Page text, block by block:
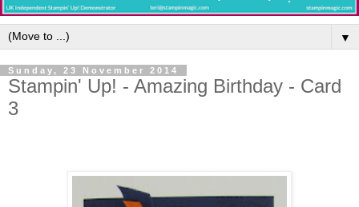
▼
Sunday, 23 November 2014
Stampin' Up! - Amazing Birthday - Card
3